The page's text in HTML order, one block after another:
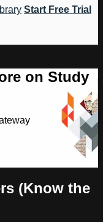
Start Free Trial
on Study
(Know the